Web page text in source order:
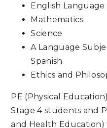
English
Mathematics
Science
A Language
Spanish
Ethics and
PE (Physical
Stage 4 students and
and Health Education)